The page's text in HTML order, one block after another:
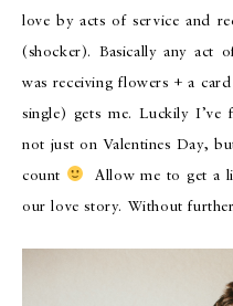
love by acts of service and
(shocker). Basically any act
was receiving flowers + a
single) gets me. Luckily
not just on Valentines Day,
count
Allow me to get a
our love story. Without